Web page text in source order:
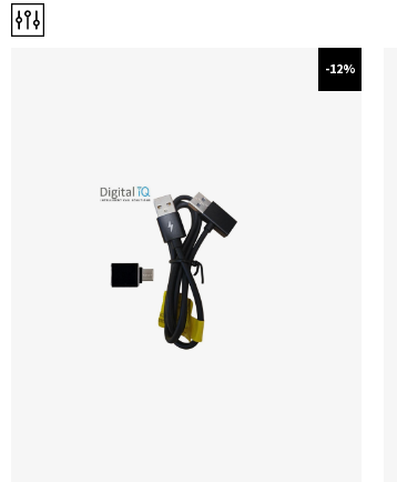
-12%